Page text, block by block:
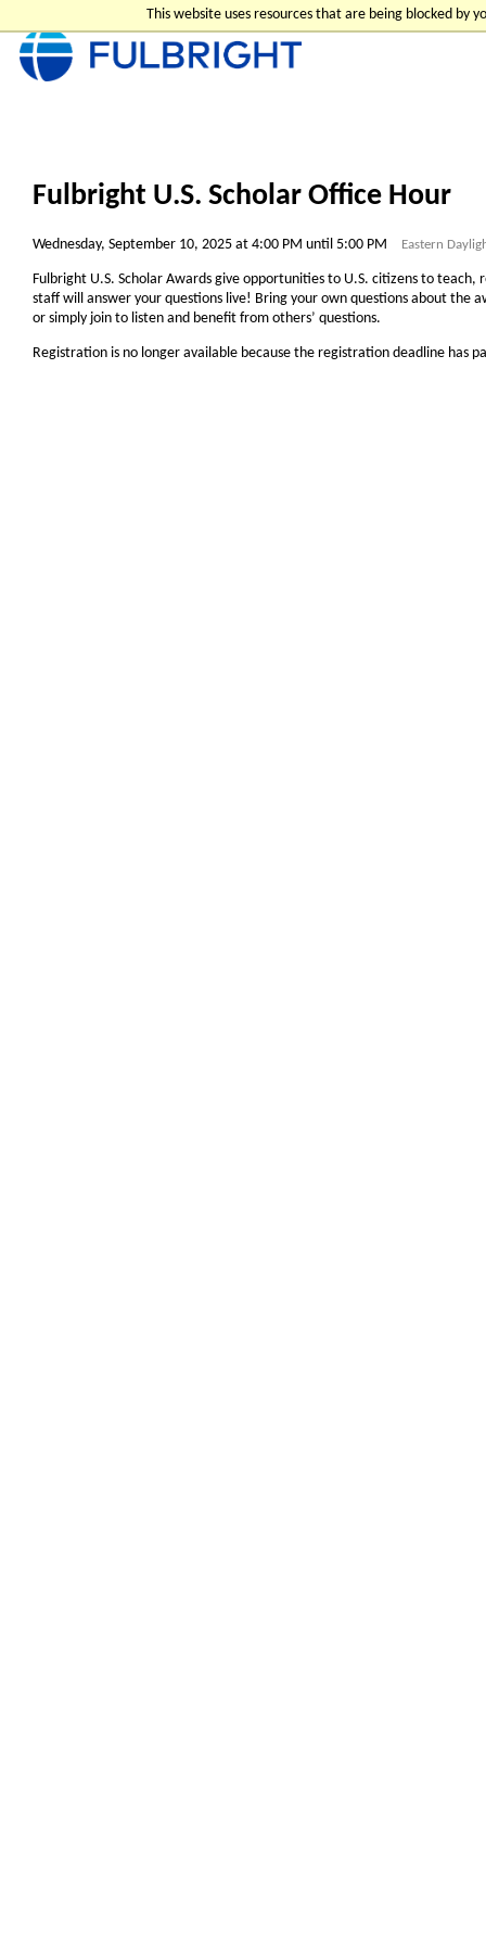
This website uses resources that are being blocked
Fulbright U.S. Scholar Office Hour
Wednesday, September 10, 2025 at 4:00 PM until 5:00 PM Eastern
Fulbright U.S. Scholar Awards give opportunities to U.S. citizens to
staff will answer your questions live! Bring your own questions about
or simply join to listen and benefit from others’ questions.
Registration is no longer available because the registration deadline has